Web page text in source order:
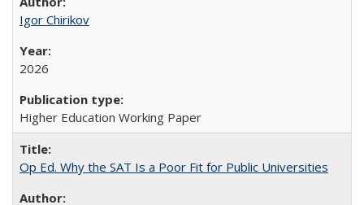
Igor Chirikov
2026
Higher Education Working Paper
Op Ed. Why the SAT Is a Poor Fit for Public Universities